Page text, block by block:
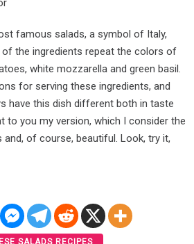
famous salads, a symbol of Italy,
the ingredients repeat the colors of
white mozzarella and green basil.
for serving these ingredients, and
have this dish different both in taste
to you my version, which I consider the
of course, beautiful. Look, try it,
SALADS RECIPES